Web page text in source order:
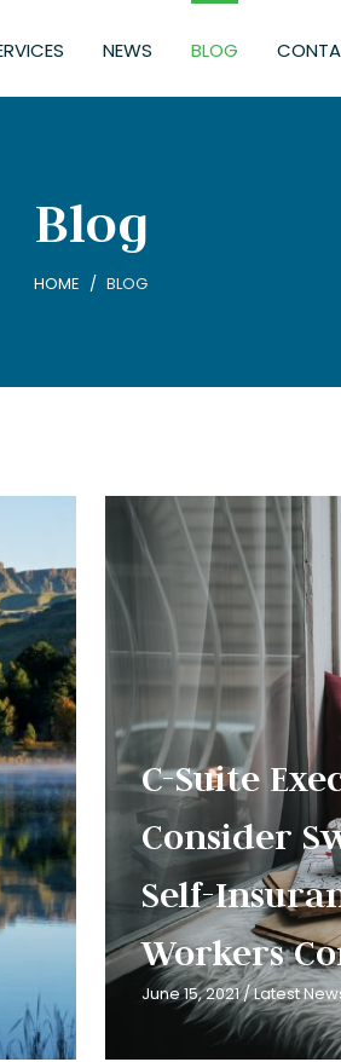
NEWS BLOG
Blog
HOME BLOG
C-Suite
Consider
Self-
Workers
June 15, 2021/Latest